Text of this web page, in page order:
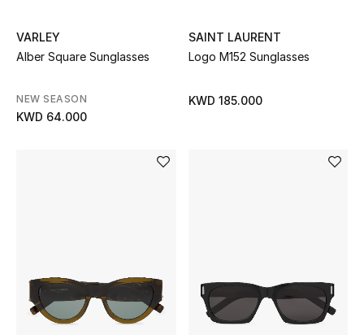
VARLEY
Alber Square Sunglasses
NEW SEASON
KWD 64.000
SAINT LAURENT
Logo M152 Sunglasses
KWD 185.000